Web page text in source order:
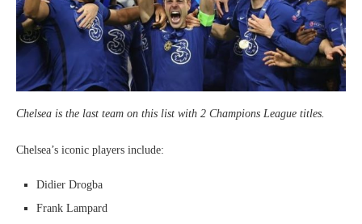
Chelsea is the last team on this list with 2 Champions League titles.
Chelsea’s iconic players include:
Didier Drogba
Frank Lampard